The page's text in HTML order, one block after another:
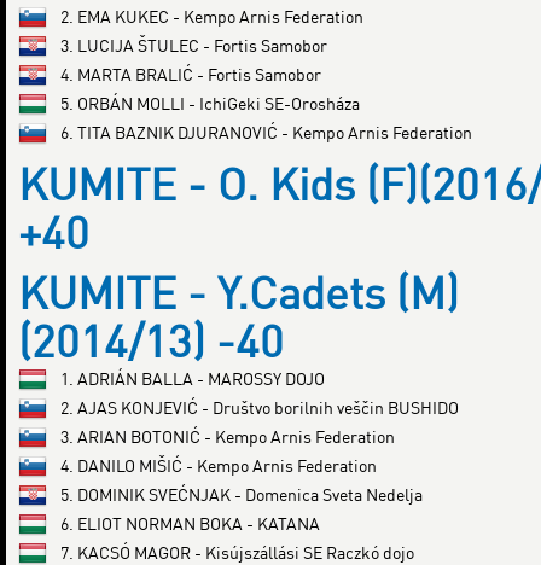
2. EMA KUKEC - Kempo Arnis Federation
3. LUCIJA ŠTULEC - Fortis Samobor
4. MARTA BRALIĆ - Fortis Samobor
5. ORBÁN MOLLI - IchiGeki SE-Orosháza
6. TITA BAZNIK DJURANOVIĆ - Kempo Arnis Federation
KUMITE - O. Kids
+40
KUMITE - Y.Cadets (M)
(2014/13) -40
1. ADRIÁN BALLA - MAROSSY DOJO
2. AJAS KONJEVIĆ - Društvo borilnih veščin BUSHIDO
3. ARIAN BOTONIĆ - Kempo Arnis Federation
4. DANILO MIŠIĆ - Kempo Arnis Federation
5. DOMINIK SVEĆNJAK - Domenica Sveta Nedelja
6. ELIOT NORMAN BOKA - KATANA
7. KACSÓ MAGOR - Kisújszállási SE Raczkó dojo